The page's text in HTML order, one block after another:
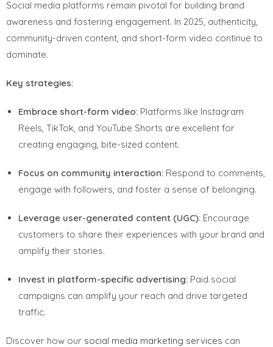
Social media platforms remain pivotal for building brand
awareness and fostering engagement. In 2025, authenticity,
community-driven content, and short-form video continue to
dominate.
Key strategies:
Embrace short-form video: Platforms like Instagram
Reels, TikTok, and YouTube Shorts are excellent for
creating engaging, bite-sized content.
Focus on community interaction: Respond to comments,
engage with followers, and foster a sense of belonging.
Leverage user-generated content (UGC): Encourage
customers to share their experiences with your brand and
amplify their stories.
Invest in platform-specific advertising: Paid social
campaigns can amplify your reach and drive targeted
traffic.
Discover how our social media marketing services can